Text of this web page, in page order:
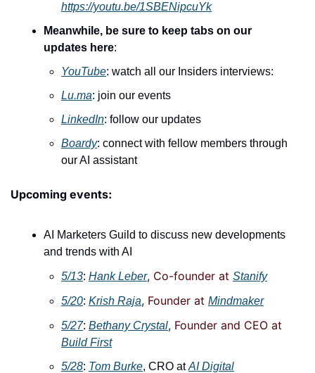
https://youtu.be/1SBENipcuYk
Meanwhile, be sure to keep tabs on our
updates here:
YouTube: watch all our Insiders interviews:
Lu.ma: join our events
LinkedIn: follow our updates
Boardy: connect with fellow members through
our AI assistant
Upcoming events:
AI Marketers Guild to discuss new developments
and trends with AI
5/13: Hank Leber, Co-founder at Stanify
5/20: ​ Krish Raja, Founder at Mindmaker
5/27: Bethany Crystal
Build First
5/28: ​ Tom Burke, CRO at AI Digital